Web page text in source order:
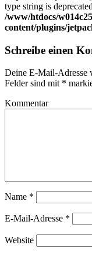
type string is
/www/htdocs/
content/plugins/
Schreibe einen
Deine E-Mail-Adresse
Felder sind mit *
Kommentar
Name *
E-Mail-Adresse *
Website